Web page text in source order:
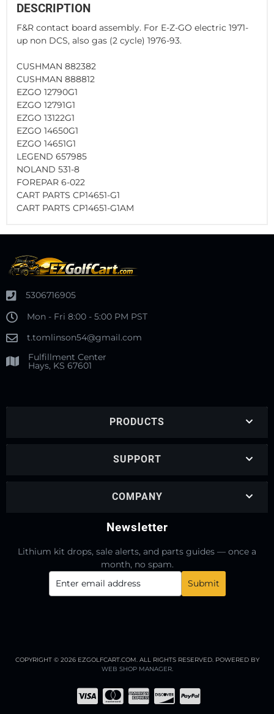
DESCRIPTION
F&R contact board assembly. For E-Z-GO electric 1971-
up non DCS, also gas (2 cycle) 1976-93.
CUSHMAN 882382
CUSHMAN 888812
EZGO 12790G1
EZGO 12791G1
EZGO 13122G1
EZGO 14650G1
EZGO 14651G1
LEGEND 657985
NOLAND 531-8
FOREPAR 6-022
CART PARTS CP14651-G1
CART PARTS CP14651-G1AM
5306716905
Mon - Fri 8:00 - 5:00 PM PST
t.tomlinson54@gmail.com
Fulfillment Center
Hays, KS 67601
PRODUCTS
SUPPORT
COMPANY
Newsletter
Lithium kit drops, sale alerts, and parts guides — once a
month, no spam.
COPYRIGHT © 2026 EZGOLFCART.COM. ALL RIGHTS RESERVED.POWERED BY
WEB SHOP MANAGER.